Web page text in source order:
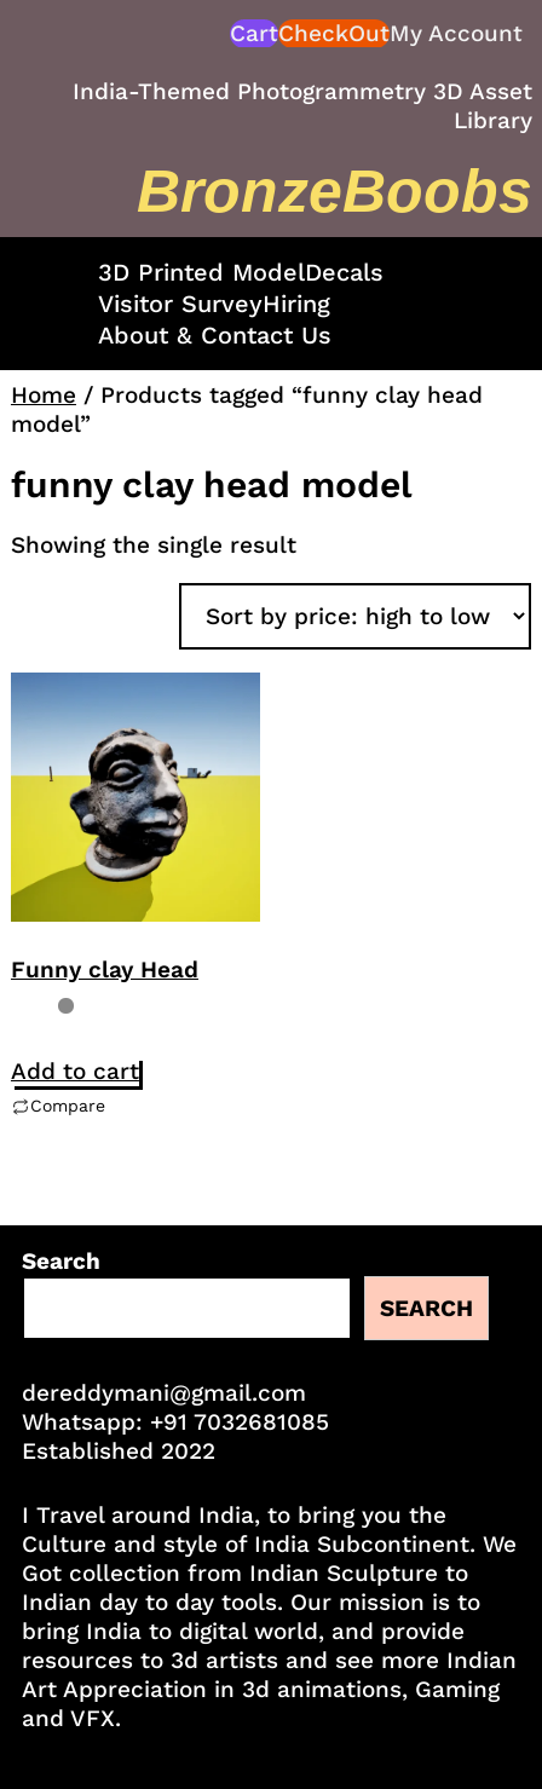
CartCheckOutMy Account
India-Themed Photogrammetry 3D Asset
Library
BronzeBoobs
3D Printed ModelDecals
Visitor SurveyHiring
About & Contact Us
Home / Products tagged “funny clay head
model”
funny clay head model
Showing the single result
Funny clay Head
Add to cart
Compare
Search
SEARCH
dereddymani@gmail.com
Whatsapp: +91 7032681085
Established 2022
I Travel around India, to bring you the
Culture and style of India Subcontinent. We
Got collection from Indian Sculpture to
Indian day to day tools. Our mission is to
bring India to digital world, and provide
resources to 3d artists and see more Indian
Art Appreciation in 3d animations, Gaming
and VFX.